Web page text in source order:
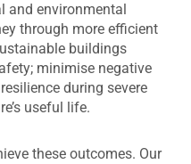
and environmental
through more efficient
buildings
minimise negative
during severe
useful life.
these outcomes. Our